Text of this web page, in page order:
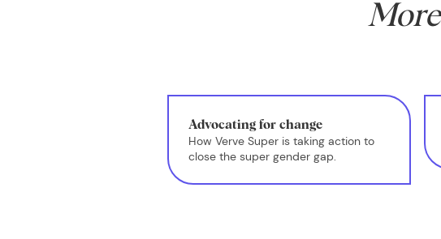
More
Advocating for change
How Verve Super is taking action to
close the super gender gap.